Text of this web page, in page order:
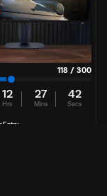
118 / 300
12
Hrs
27
Mins
42
Secs
Entry